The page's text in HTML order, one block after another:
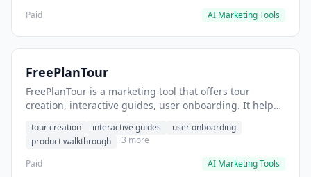
Paid
AI Marketing Tools
FreePlanTour
FreePlanTour is a marketing tool that offers tour
creation, interactive guides, user onboarding. It helps
tour creation interactive guides
user onboarding
product walkthrough +3 more
Paid
AI Marketing Tools